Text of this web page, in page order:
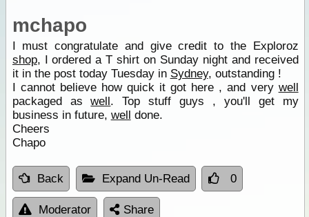
mchapo
I must congratulate and give credit to the Exploroz
shop, I ordered a T shirt on Sunday night and received
it in the post today Tuesday in Sydney, outstanding !
I cannot believe how quick it got here , and very well
packaged aswell. Top stuff guys , you'll get my
business in future, well done.
Cheers
Chapo
Back Expand Un-Read 0
Moderator Share